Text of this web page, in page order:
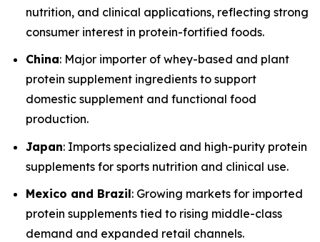
nutrition, and clinical applications, reflecting strong
consumer interest in protein-fortified foods.
China: Major importer of whey-based and plant
protein supplement ingredients to support
domestic supplement and functional food
production.
Japan: Imports specialized and high-purity protein
supplements for sports nutrition and clinical use.
Mexico and Brazil: Growing markets for imported
protein supplements tied to rising middle-class
demand and expanded retail channels.